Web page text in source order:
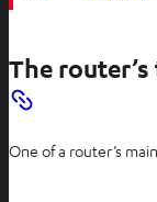
The
One of a router’s